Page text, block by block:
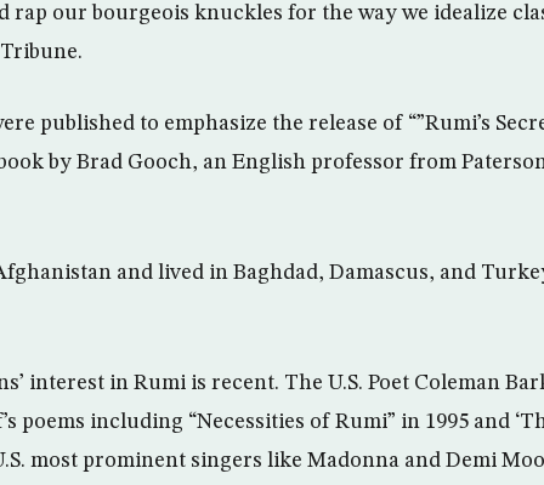
rap our bourgeois knuckles for the way we idealize
published to emphasize the release of “”Rumi’s
by Brad Gooch, an English professor from
and lived in Baghdad, Damascus, and
interest in Rumi is recent. The U.S. Poet Coleman
poems including “Necessities of Rumi” in 1995 and
most prominent singers like Madonna and Demi